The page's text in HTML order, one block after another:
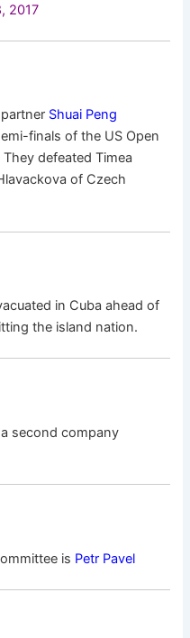
2017
Shuai Peng
finals of the US Open
defeated Timea
of Czech
in Cuba ahead of
the island nation.
second company
is Petr Pavel